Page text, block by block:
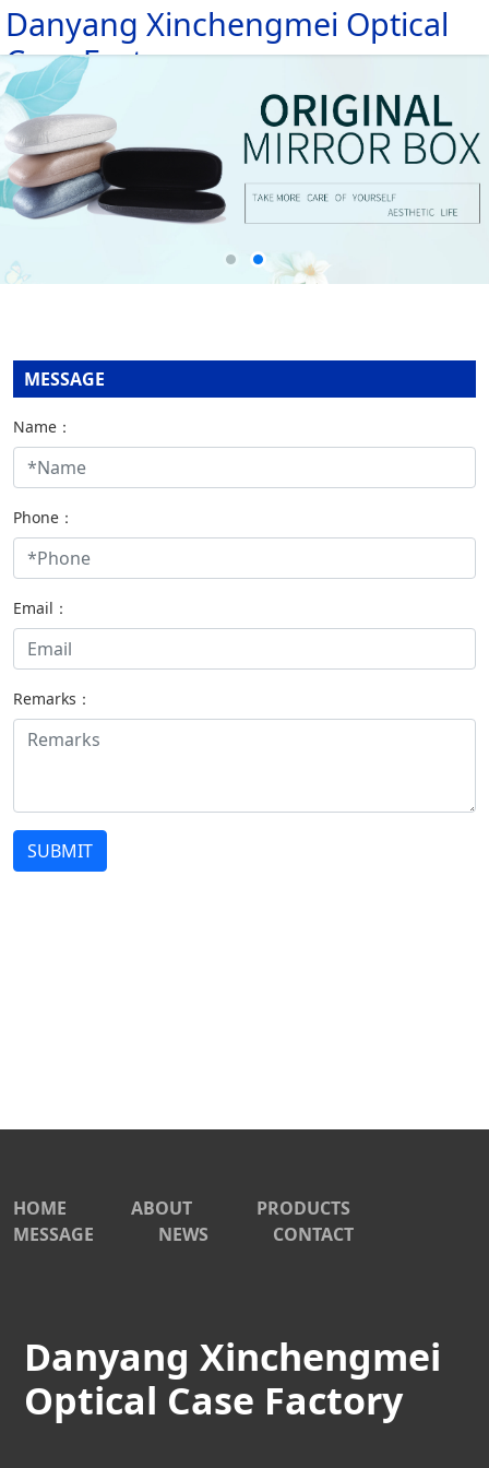
Danyang Xinchengmei Optical
Case Factory
HOME
ABOUT
PRODUCTS
MESSAGE
NEWS
CONTACT
MESSAGE
Name：
Phone：
Email：
Remarks：
HOME ABOUT
PRODUCTS
MESSAGE
NEWS CONTACT
Danyang Xinchengmei
Optical Case Factory